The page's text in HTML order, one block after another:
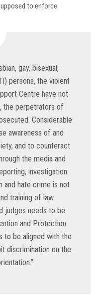
to enforce.
gay, bisexual,
persons, the violent
Centre have not
the perpetrators of
Considerable
awareness of and
and to counteract
the media and
investigation
and hate crime is not
training of law
judges needs to be
and Protection
to be aligned with the
discrimination on the